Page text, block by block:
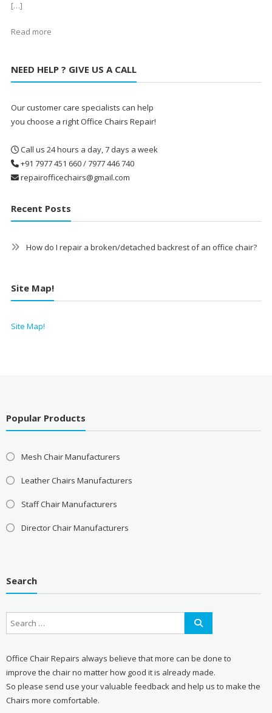
[…]
Read more
NEED HELP ? GIVE US A CALL
Our customer care specialists can help
you choose a right Office Chairs Repair!
Call us 24 hours a day, 7 days a week
+91 7977 451 660 / 7977 446 740
repairofficechairs@gmail.com
Recent Posts
How do I repair a broken/detached backrest of an office chair?
Site Map!
Site Map!
Popular Products
Mesh Chair Manufacturers
Leather Chairs Manufacturers
Staff Chair Manufacturers
Director Chair Manufacturers
Search
Office Chair Repairs always believe that more can be done to
improve the chair no matter how good it is already made.
So please send use your valuable feedback and help us to make the
Chairs more comfortable.